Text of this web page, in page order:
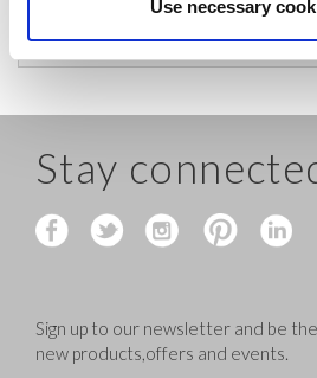
Use necessary
before shipping.
Stay
Sign up to our newsletter and be
new products,offers and events.